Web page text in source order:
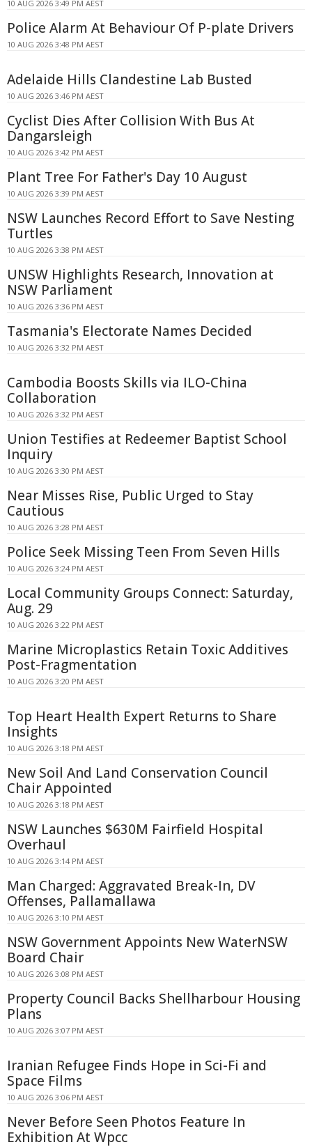
10 AUG 2026 3:49 PM AEST
Police Alarm At Behaviour Of P-plate Drivers
10 AUG 2026 3:48 PM AEST
Adelaide Hills Clandestine Lab Busted
10 AUG 2026 3:46 PM AEST
Cyclist Dies After Collision With Bus At
Dangarsleigh
10 AUG 2026 3:42 PM AEST
Plant Tree For Father's Day 10 August
10 AUG 2026 3:39 PM AEST
NSW Launches Record Effort to Save Nesting
Turtles
10 AUG 2026 3:38 PM AEST
UNSW Highlights Research, Innovation at
NSW Parliament
10 AUG 2026 3:36 PM AEST
Tasmania's Electorate Names Decided
10 AUG 2026 3:32 PM AEST
Cambodia Boosts Skills via ILO-China
Collaboration
10 AUG 2026 3:32 PM AEST
Union Testifies at Redeemer Baptist School
Inquiry
10 AUG 2026 3:30 PM AEST
Near Misses Rise, Public Urged to Stay
Cautious
10 AUG 2026 3:28 PM AEST
Police Seek Missing Teen From Seven Hills
10 AUG 2026 3:24 PM AEST
Local Community Groups Connect: Saturday,
Aug. 29
10 AUG 2026 3:22 PM AEST
Marine Microplastics Retain Toxic Additives
Post-Fragmentation
10 AUG 2026 3:20 PM AEST
Top Heart Health Expert Returns to Share
Insights
10 AUG 2026 3:18 PM AEST
New Soil And Land Conservation Council
Chair Appointed
10 AUG 2026 3:18 PM AEST
NSW Launches $630M Fairfield Hospital
Overhaul
10 AUG 2026 3:14 PM AEST
Man Charged: Aggravated Break-In, DV
Offenses, Pallamallawa
10 AUG 2026 3:10 PM AEST
NSW Government Appoints New WaterNSW
Board Chair
10 AUG 2026 3:08 PM AEST
Property Council Backs Shellharbour Housing
Plans
10 AUG 2026 3:07 PM AEST
Iranian Refugee Finds Hope in Sci-Fi and
Space Films
10 AUG 2026 3:06 PM AEST
Never Before Seen Photos Feature In
Exhibition At Wpcc